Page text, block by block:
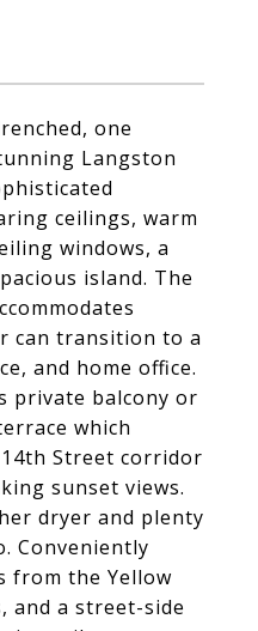
one
Langston
ceilings, warm
windows, a
island. The
can transition to a
and home office.
private balcony or
which
Street corridor
sunset views.
dryer and plenty
Conveniently
from the Yellow
and a street-side